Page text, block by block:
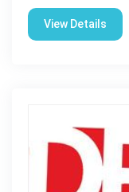
View Details